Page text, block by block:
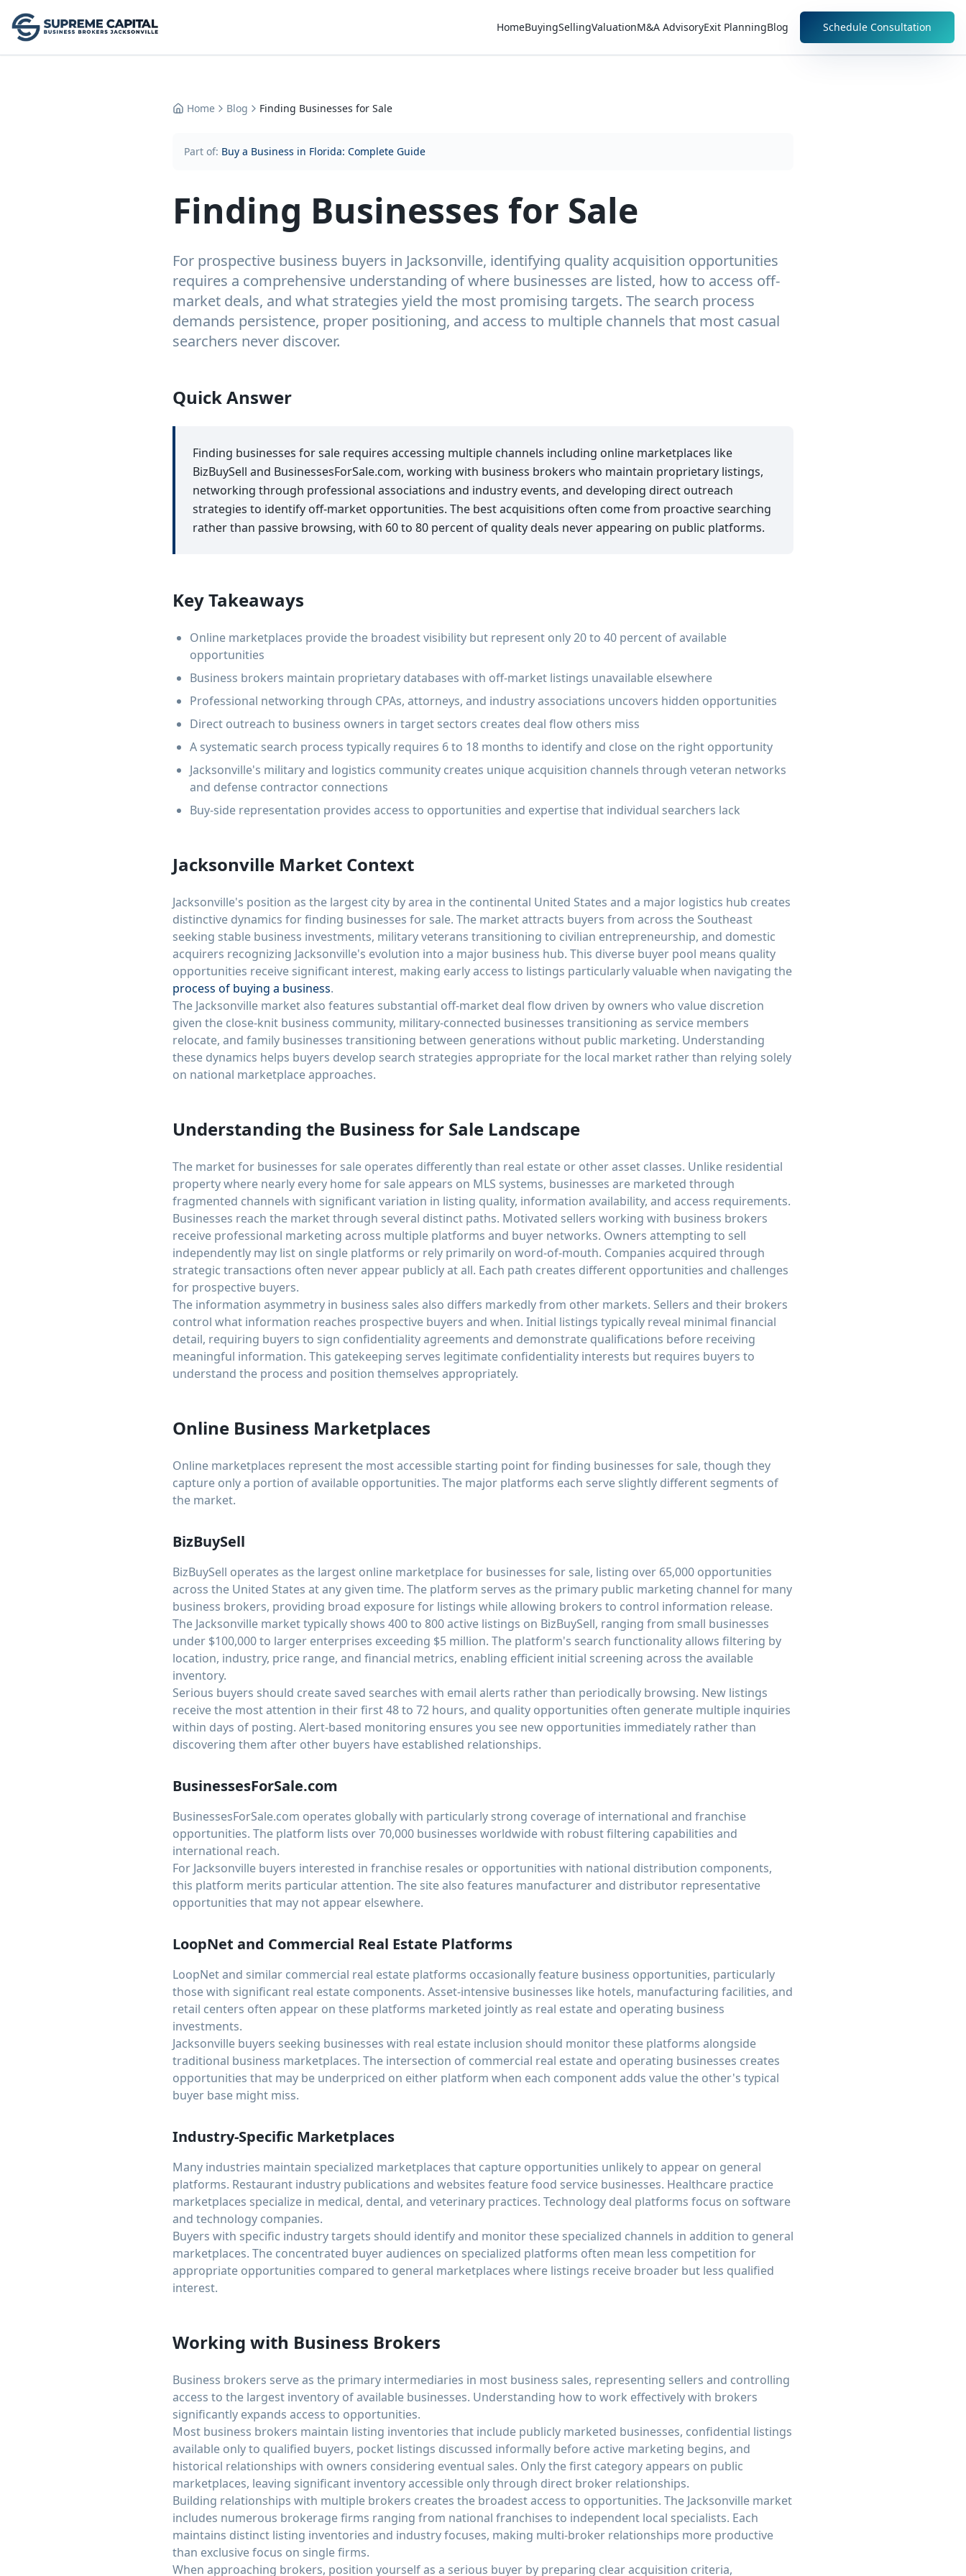
HomeBuyingSellingValuationM&A AdvisoryExit PlanningBlog Schedule Consultation
Home Blog Finding Businesses for Sale
Part of: Buy a Business in Florida: Complete Guide
Finding Businesses for Sale
For prospective business buyers in Jacksonville, identifying quality acquisition opportunities
requires a comprehensive understanding of where businesses are listed, how to access off-
market deals, and what strategies yield the most promising targets. The search process
demands persistence, proper positioning, and access to multiple channels that most casual
searchers never discover.
Quick Answer
Finding businesses for sale requires accessing multiple channels including online marketplaces like
BizBuySell and BusinessesForSale.com, working with business brokers who maintain proprietary listings,
networking through professional associations and industry events, and developing direct outreach
strategies to identify off-market opportunities. The best acquisitions often come from proactive searching
rather than passive browsing, with 60 to 80 percent of quality deals never appearing on public platforms.
Key Takeaways
Online marketplaces provide the broadest visibility but represent only 20 to 40 percent of available
opportunities
Business brokers maintain proprietary databases with off-market listings unavailable elsewhere
Professional networking through CPAs, attorneys, and industry associations uncovers hidden opportunities
Direct outreach to business owners in target sectors creates deal flow others miss
A systematic search process typically requires 6 to 18 months to identify and close on the right opportunity
Jacksonville's military and logistics community creates unique acquisition channels through veteran networks
and defense contractor connections
Buy-side representation provides access to opportunities and expertise that individual searchers lack
Jacksonville Market Context
Jacksonville's position as the largest city by area in the continental United States and a major logistics hub creates
distinctive dynamics for finding businesses for sale. The market attracts buyers from across the Southeast
seeking stable business investments, military veterans transitioning to civilian entrepreneurship, and domestic
acquirers recognizing Jacksonville's evolution into a major business hub. This diverse buyer pool means quality
opportunities receive significant interest, making early access to listings particularly valuable when navigating the
process of buying a business.
The Jacksonville market also features substantial off-market deal flow driven by owners who value discretion
given the close-knit business community, military-connected businesses transitioning as service members
relocate, and family businesses transitioning between generations without public marketing. Understanding
these dynamics helps buyers develop search strategies appropriate for the local market rather than relying solely
on national marketplace approaches.
Understanding the Business for Sale Landscape
The market for businesses for sale operates differently than real estate or other asset classes. Unlike residential
property where nearly every home for sale appears on MLS systems, businesses are marketed through
fragmented channels with significant variation in listing quality, information availability, and access requirements.
Businesses reach the market through several distinct paths. Motivated sellers working with business brokers
receive professional marketing across multiple platforms and buyer networks. Owners attempting to sell
independently may list on single platforms or rely primarily on word-of-mouth. Companies acquired through
strategic transactions often never appear publicly at all. Each path creates different opportunities and challenges
for prospective buyers.
The information asymmetry in business sales also differs markedly from other markets. Sellers and their brokers
control what information reaches prospective buyers and when. Initial listings typically reveal minimal financial
detail, requiring buyers to sign confidentiality agreements and demonstrate qualifications before receiving
meaningful information. This gatekeeping serves legitimate confidentiality interests but requires buyers to
understand the process and position themselves appropriately.
Online Business Marketplaces
Online marketplaces represent the most accessible starting point for finding businesses for sale, though they
capture only a portion of available opportunities. The major platforms each serve slightly different segments of
the market.
BizBuySell
BizBuySell operates as the largest online marketplace for businesses for sale, listing over 65,000 opportunities
across the United States at any given time. The platform serves as the primary public marketing channel for many
business brokers, providing broad exposure for listings while allowing brokers to control information release.
The Jacksonville market typically shows 400 to 800 active listings on BizBuySell, ranging from small businesses
under $100,000 to larger enterprises exceeding $5 million. The platform's search functionality allows filtering by
location, industry, price range, and financial metrics, enabling efficient initial screening across the available
inventory.
Serious buyers should create saved searches with email alerts rather than periodically browsing. New listings
receive the most attention in their first 48 to 72 hours, and quality opportunities often generate multiple inquiries
within days of posting. Alert-based monitoring ensures you see new opportunities immediately rather than
discovering them after other buyers have established relationships.
BusinessesForSale.com
BusinessesForSale.com operates globally with particularly strong coverage of international and franchise
opportunities. The platform lists over 70,000 businesses worldwide with robust filtering capabilities and
international reach.
For Jacksonville buyers interested in franchise resales or opportunities with national distribution components,
this platform merits particular attention. The site also features manufacturer and distributor representative
opportunities that may not appear elsewhere.
LoopNet and Commercial Real Estate Platforms
LoopNet and similar commercial real estate platforms occasionally feature business opportunities, particularly
those with significant real estate components. Asset-intensive businesses like hotels, manufacturing facilities, and
retail centers often appear on these platforms marketed jointly as real estate and operating business
investments.
Jacksonville buyers seeking businesses with real estate inclusion should monitor these platforms alongside
traditional business marketplaces. The intersection of commercial real estate and operating businesses creates
opportunities that may be underpriced on either platform when each component adds value the other's typical
buyer base might miss.
Industry-Specific Marketplaces
Many industries maintain specialized marketplaces that capture opportunities unlikely to appear on general
platforms. Restaurant industry publications and websites feature food service businesses. Healthcare practice
marketplaces specialize in medical, dental, and veterinary practices. Technology deal platforms focus on software
and technology companies.
Buyers with specific industry targets should identify and monitor these specialized channels in addition to general
marketplaces. The concentrated buyer audiences on specialized platforms often mean less competition for
appropriate opportunities compared to general marketplaces where listings receive broader but less qualified
interest.
Working with Business Brokers
Business brokers serve as the primary intermediaries in most business sales, representing sellers and controlling
access to the largest inventory of available businesses. Understanding how to work effectively with brokers
significantly expands access to opportunities.
Most business brokers maintain listing inventories that include publicly marketed businesses, confidential listings
available only to qualified buyers, pocket listings discussed informally before active marketing begins, and
historical relationships with owners considering eventual sales. Only the first category appears on public
marketplaces, leaving significant inventory accessible only through direct broker relationships.
Building relationships with multiple brokers creates the broadest access to opportunities. The Jacksonville market
includes numerous brokerage firms ranging from national franchises to independent local specialists. Each
maintains distinct listing inventories and industry focuses, making multi-broker relationships more productive
than exclusive focus on single firms.
When approaching brokers, position yourself as a serious buyer by preparing clear acquisition criteria,